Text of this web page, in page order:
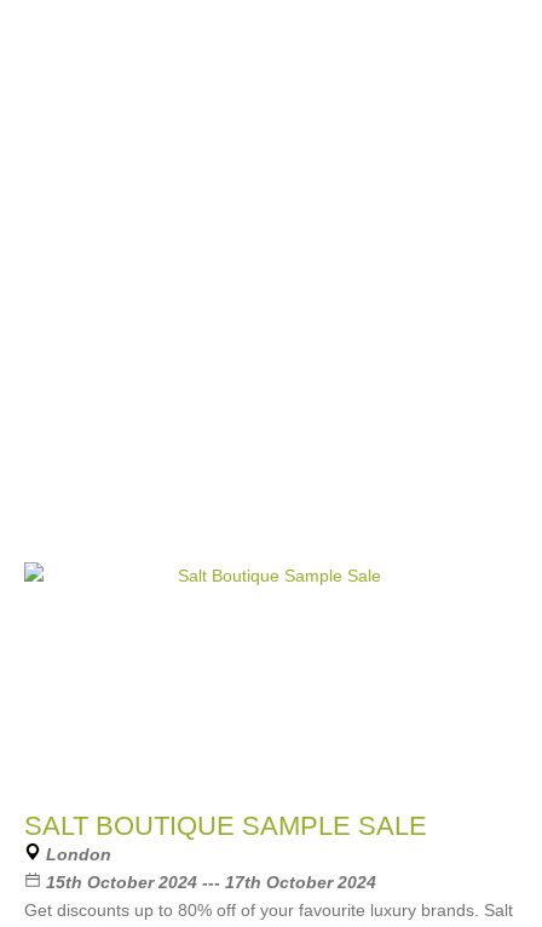
SALT BOUTIQUE SAMPLE SALE
London
15th October 2024 --- 17th October 2024
Get discounts up to 80% off of your favourite luxury brands. Salt